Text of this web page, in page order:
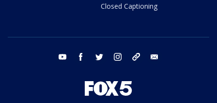
Closed Captioning
youtube facebook twitter instagram tiktok